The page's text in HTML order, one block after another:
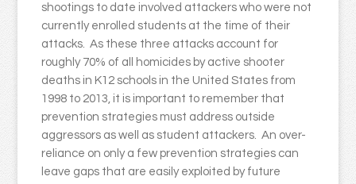
shootings to date involved attackers who were not
currently enrolled students at the time of their
attacks. As these three attacks account for
roughly 70% of all homicides by active shooter
deaths in K12 schools in the United States from
1998 to 2013, it is important to remember that
prevention strategies must address outside
aggressors as well as student attackers. An over-
reliance on only a few prevention strategies can
leave gaps that are easily exploited by future